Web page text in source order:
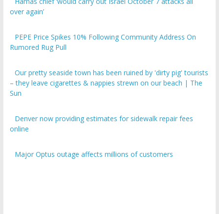
over again’
Rumored Rug Pull
– they leave cigarettes & nappies strewn on our beach | The
Sun
online